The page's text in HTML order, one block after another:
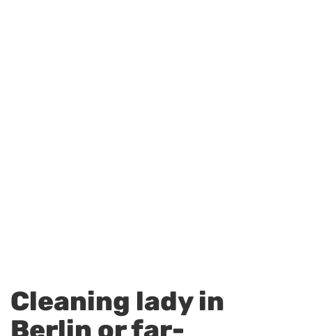
Cleaning lady in
Berlin or far-